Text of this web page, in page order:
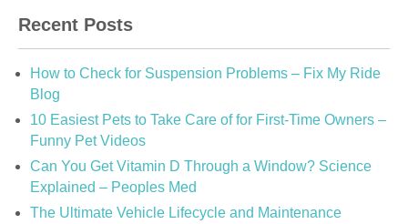
Recent Posts
How to Check for Suspension Problems – Fix My Ride
Blog
10 Easiest Pets to Take Care of for First-Time Owners –
Funny Pet Videos
Can You Get Vitamin D Through a Window? Science
Explained – Peoples Med
The Ultimate Vehicle Lifecycle and Maintenance